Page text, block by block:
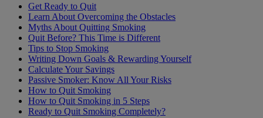
Get Ready to Quit
Learn About Overcoming the Obstacles
Myths About Quitting Smoking
Quit Before? This Time is Different
Tips to Stop Smoking
Writing Down Goals & Rewarding Yourself
Calculate Your Savings
Passive Smoker: Know All Your Risks
How to Quit Smoking
How to Quit Smoking in 5 Steps
Ready to Quit Smoking Completely?